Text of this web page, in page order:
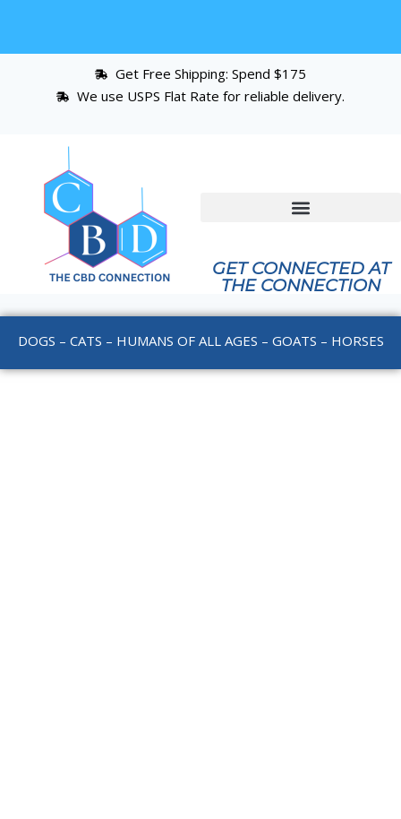
Get Free Shipping: Spend $175
We use USPS Flat Rate for reliable delivery.
GET CONNECTED AT
THE CONNECTION
DOGS – CATS – HUMANS OF ALL AGES – GOATS – HORSES